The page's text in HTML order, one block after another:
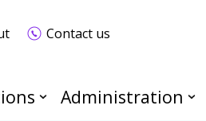
Contact us
Administration